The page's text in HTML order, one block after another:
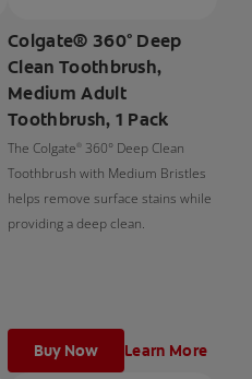
Colgate® 360° Deep
Clean Toothbrush,
Medium Adult
Toothbrush, 1 Pack
The Colgate ® 360° Deep Clean
Toothbrush with Medium Bristles
helps remove surface stains while
providing a deep clean.
Buy Now Learn More